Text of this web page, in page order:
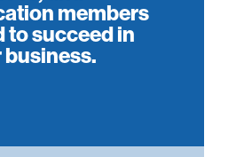
members
to succeed in